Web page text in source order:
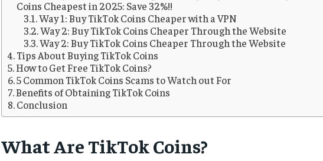
Coins Cheapest in 2025: Save 32%!!
Way 1: Buy TikTok Coins Cheaper with a VPN
Way 2: Buy TikTok Coins Cheaper Through the Website
Way 2: Buy TikTok Coins Cheaper Through the Website
Tips About Buying TikTok Coins
How to Get Free TikTok Coins?
5 Common TikTok Coins Scams to Watch out For
Benefits of Obtaining TikTok Coins
Conclusion
What Are TikTok Coins?